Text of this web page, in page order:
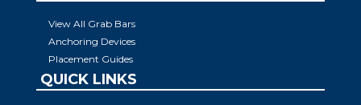
View All Grab Bars
Anchoring Devices
Placement Guides
QUICK LINKS